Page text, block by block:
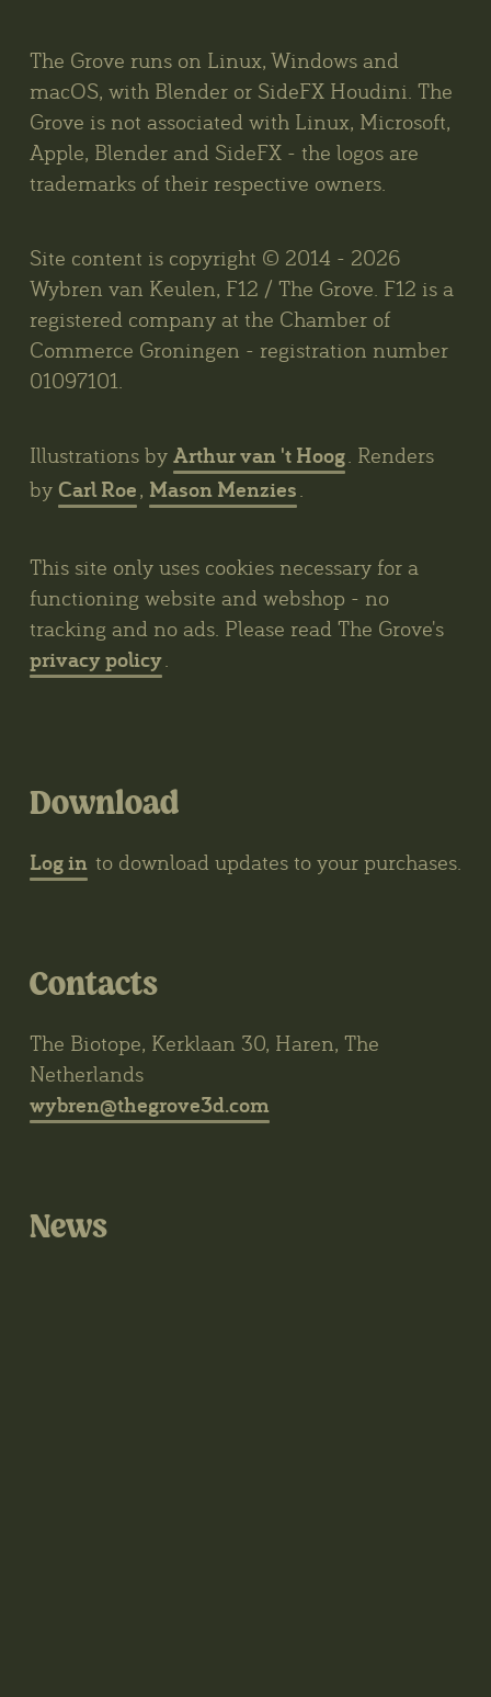
The Grove runs on Linux, Windows and
macOS, with Blender or SideFX Houdini. The
Grove is not associated with Linux, Microsoft,
Apple, Blender and SideFX - the logos are
trademarks of their respective owners.
Site content is copyright © 2014 - 2026
Wybren van Keulen, F12 / The Grove. F12 is a
registered company at the Chamber of
Commerce Groningen - registration number
01097101.
Illustrations by Arthur van 't Hoog . Renders
by Carl Roe, Mason Menzies
This site only uses cookies necessary for a
functioning website and webshop - no
tracking and no ads. Please read The Grove's
privacy policy
Download
Log in to download updates to your purchases.
Contacts
The Biotope, Kerklaan 30, Haren, The
Netherlands
wybren@thegrove3d.com
News